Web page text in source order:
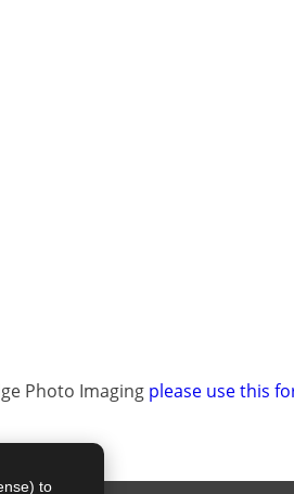
Photo Imaging please use this
to